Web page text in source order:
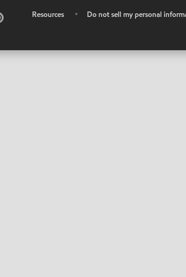
Resources • Do not sell my personal